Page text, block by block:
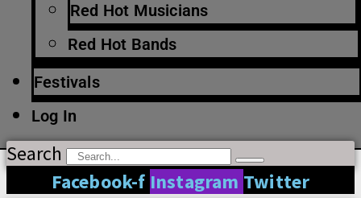
Red Hot Musicians
Red Hot Bands
Festivals
Log In
Search
Facebook-f Instagram Twitter